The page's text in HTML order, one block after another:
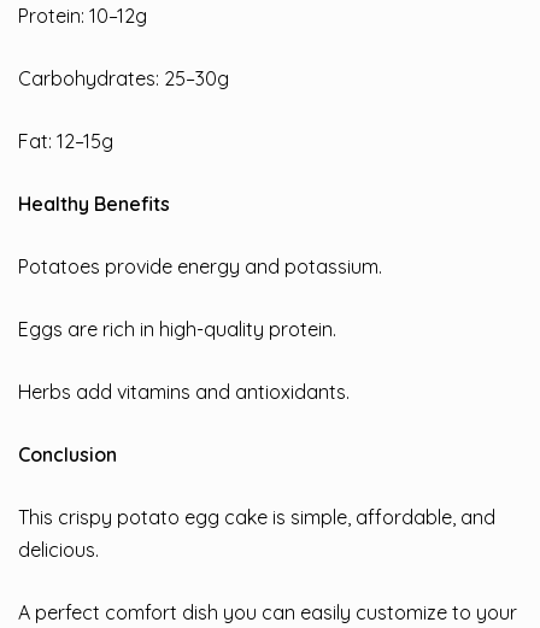
Protein: 10–12g
Carbohydrates: 25–30g
Fat: 12–15g
Healthy Benefits
Potatoes provide energy and potassium.
Eggs are rich in high-quality protein.
Herbs add vitamins and antioxidants.
Conclusion
This crispy potato egg cake is simple, affordable, and
delicious.
A perfect comfort dish you can easily customize to your